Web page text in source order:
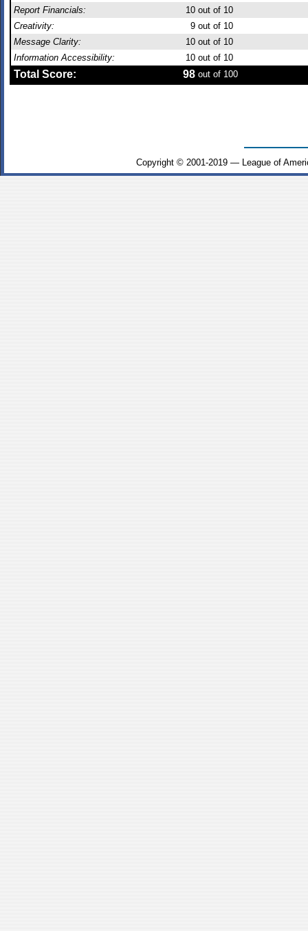
Report Financials:
10 out of 10
Creativity:
9 out of 10
Message Clarity:
10 out of 10
Information Accessibility:
10 out of 10
Total Score: 98 out of 100
Copyright © 2001-2019 — League of